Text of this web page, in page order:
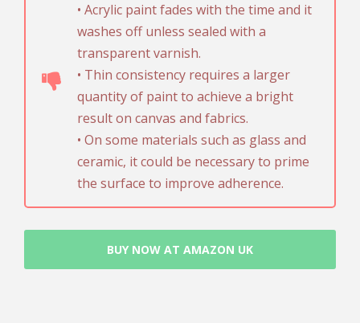
• Acrylic paint fades with the time and it
washes off unless sealed with a
transparent varnish.
• Thin consistency requires a larger
quantity of paint to achieve a bright
result on canvas and fabrics.
• On some materials such as glass and
ceramic, it could be necessary to prime
the surface to improve adherence.
BUY NOW AT AMAZON UK